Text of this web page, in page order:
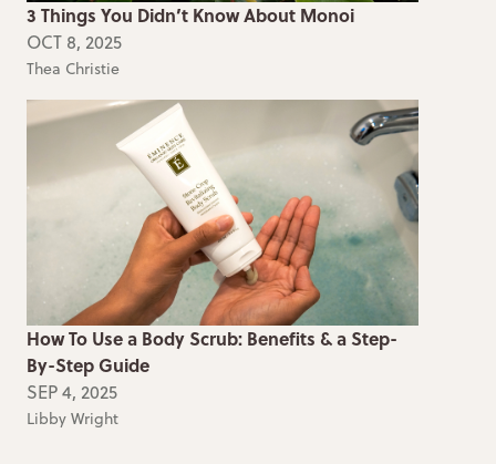
3 Things You Didn’t Know About Monoi
OCT 8, 2025
Thea Christie
How To Use a Body Scrub: Benefits & a Step-
By-Step Guide
SEP 4, 2025
Libby Wright